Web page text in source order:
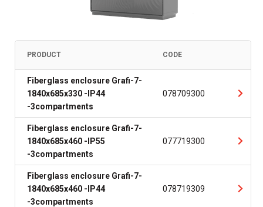
PRODUCT CODE
Fiberglass enclosure Grafi-7-
1840x685x330 -IP44
-3compartments
078709300
Fiberglass enclosure Grafi-7-
1840x685x460 -IP55
-3compartments
077719300
Fiberglass enclosure Grafi-7-
1840x685x460 -IP44
-3compartments
078719309